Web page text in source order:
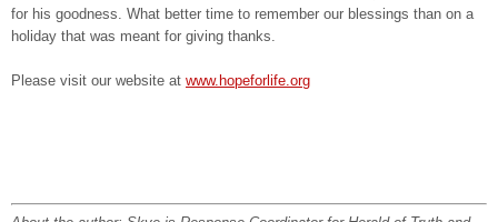
for his goodness. What better time to remember our blessings than on a
holiday that was meant for giving thanks.
Please visit our website at www.hopeforlife.org